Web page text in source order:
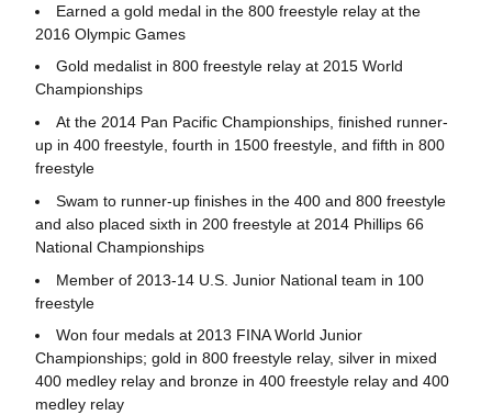
Earned a gold medal in the 800 freestyle relay at the
2016 Olympic Games
Gold medalist in 800 freestyle relay at 2015 World
Championships
At the 2014 Pan Pacific Championships, finished runner-
up in 400 freestyle, fourth in 1500 freestyle, and fifth in 800
freestyle
Swam to runner-up finishes in the 400 and 800 freestyle
and also placed sixth in 200 freestyle at 2014 Phillips 66
National Championships
Member of 2013-14 U.S. Junior National team in 100
freestyle
Won four medals at 2013 FINA World Junior
Championships; gold in 800 freestyle relay, silver in mixed
400 medley relay and bronze in 400 freestyle relay and 400
medley relay